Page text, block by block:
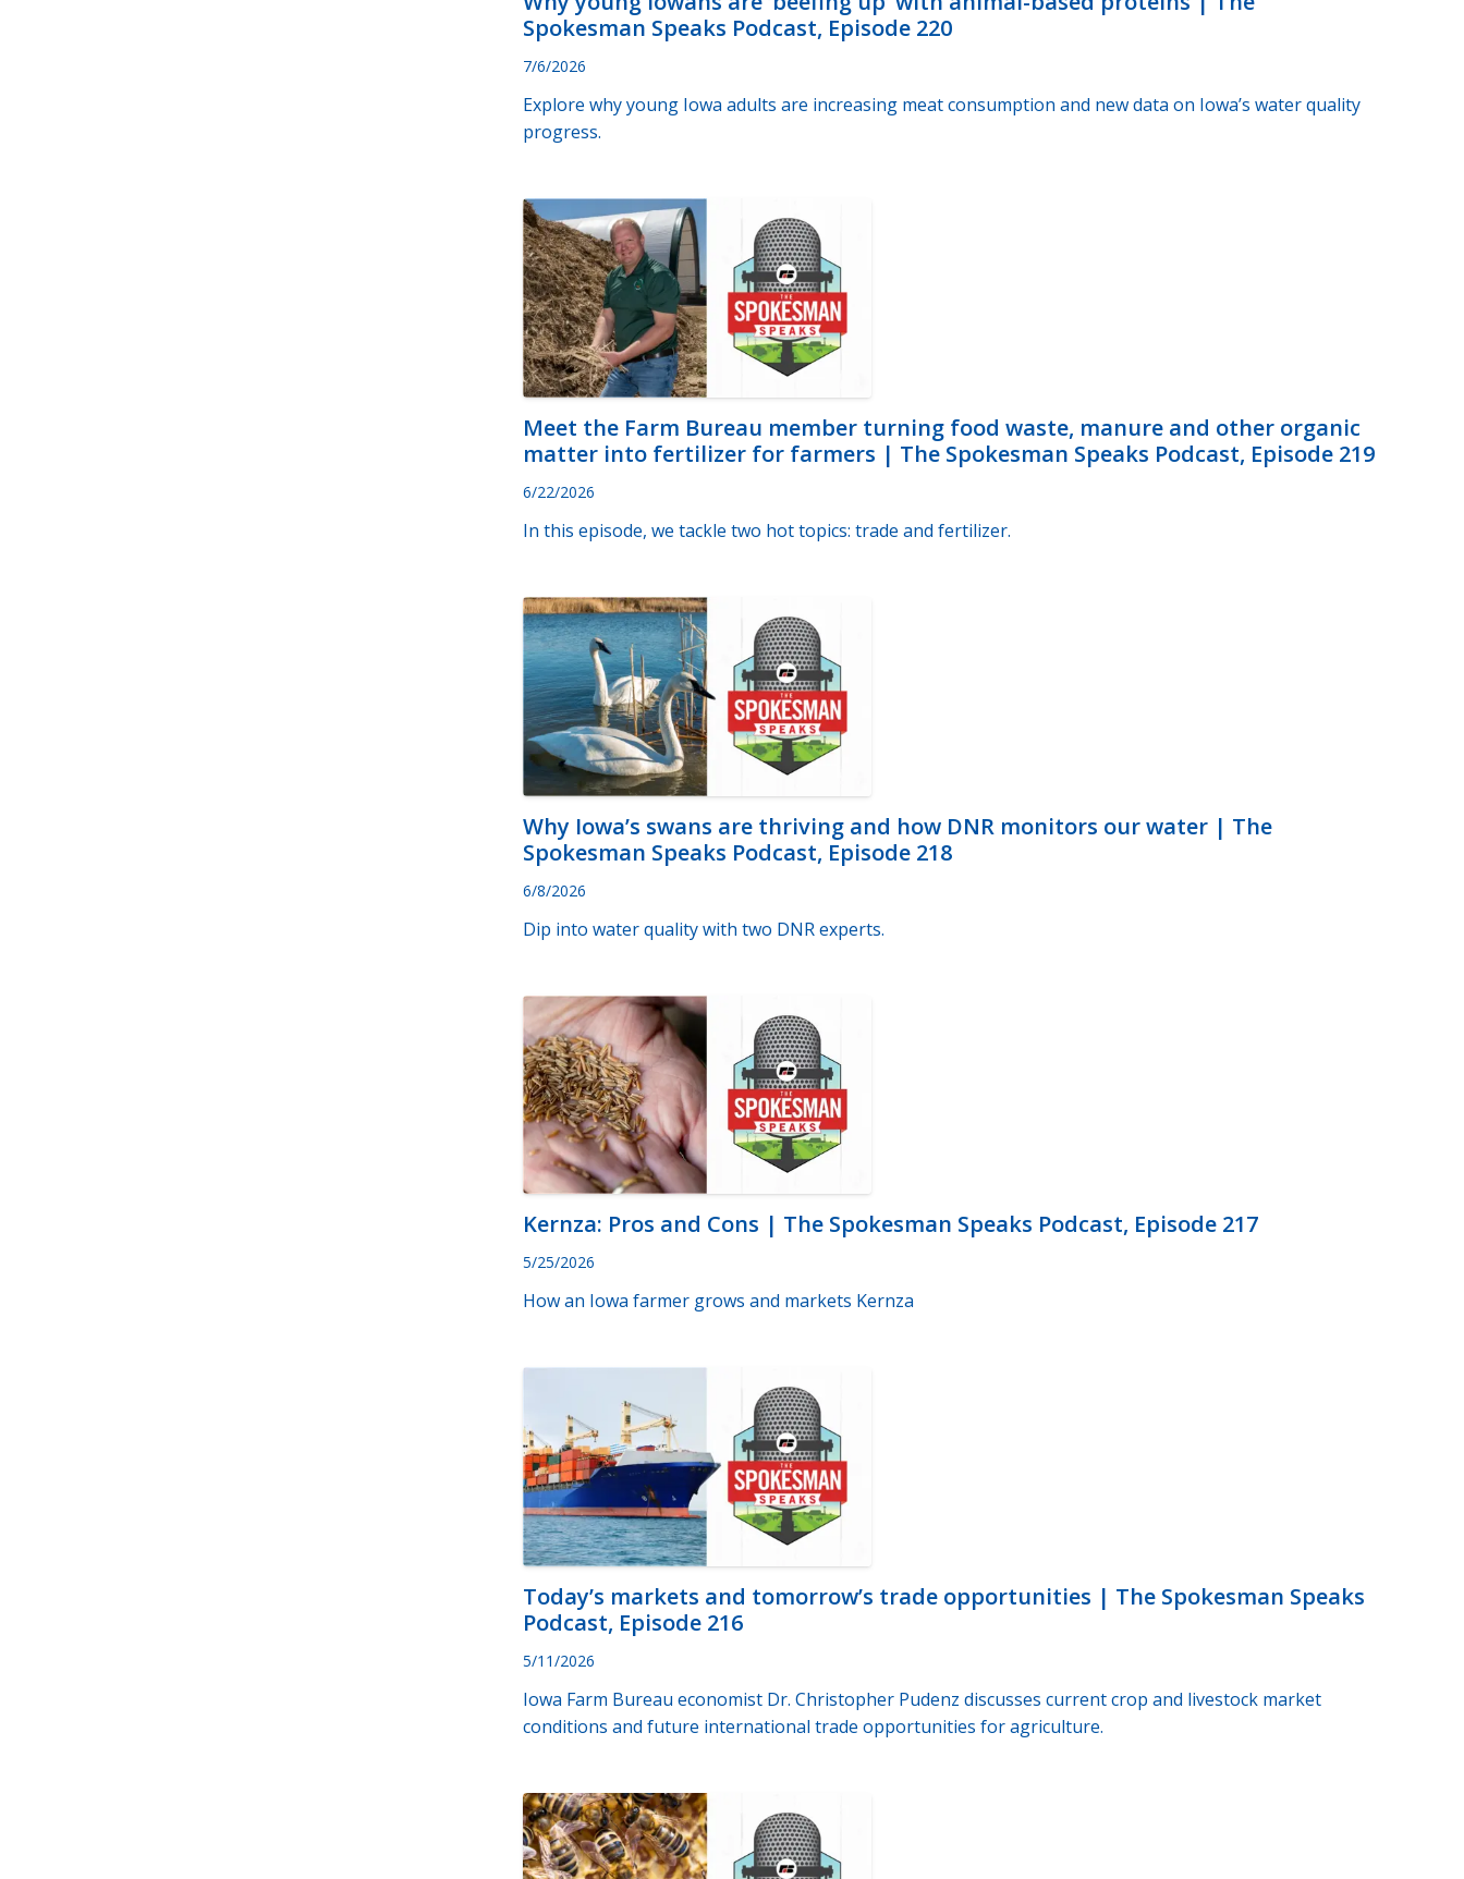
Spokesman Speaks Podcast, Episode 220
7/6/2026
Explore why young Iowa adults are increasing meat consumption and new data on Iowa’s water quality
progress.
Meet the Farm Bureau member turning food waste, manure and other organic
matter into fertilizer for farmers | The Spokesman Speaks Podcast, Episode 219
6/22/2026
In this episode, we tackle two hot topics: trade and fertilizer.
Why Iowa’s swans are thriving and how DNR monitors our water | The
Spokesman Speaks Podcast, Episode 218
6/8/2026
Dip into water quality with two DNR experts.
Kernza: Pros and Cons | The Spokesman Speaks Podcast, Episode 217
5/25/2026
How an Iowa farmer grows and markets Kernza
Today’s markets and tomorrow’s trade opportunities | The Spokesman Speaks
Podcast, Episode 216
5/11/2026
Iowa Farm Bureau economist Dr. Christopher Pudenz discusses current crop and livestock market
conditions and future international trade opportunities for agriculture.